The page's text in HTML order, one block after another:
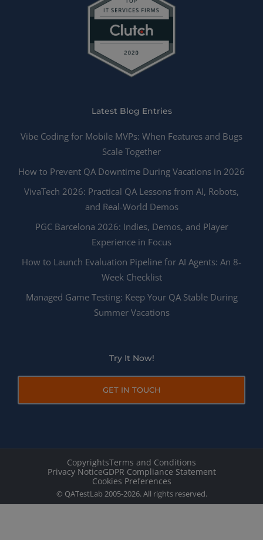
Latest Blog Entries
Vibe Coding for Mobile MVPs: When Features and Bugs
Scale Together
How to Prevent QA Downtime During Vacations in 2026
VivaTech 2026: Practical QA Lessons from AI, Robots,
and Real-World Demos
PGC Barcelona 2026: Indies, Demos, and Player
Experience in Focus
How to Launch Evaluation Pipeline for AI Agents: An 8-
Week Checklist
Managed Game Testing: Keep Your QA Stable During
Summer Vacations
Try It Now!
GET IN TOUCH
CopyrightsTerms and Conditions
Privacy NoticeGDPR Compliance Statement
Cookies Preferences
© QATestLab 2005-2026. All rights reserved.